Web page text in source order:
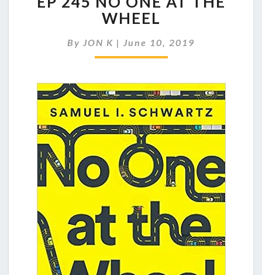
NO
ONE
AT
WHEEL
By JON K | June 10, 2019